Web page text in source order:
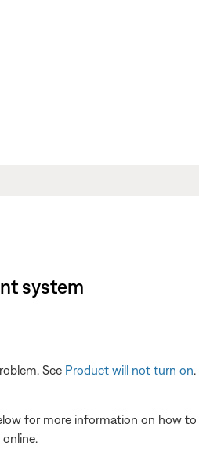
system
See Product will not turn on
for more information on how